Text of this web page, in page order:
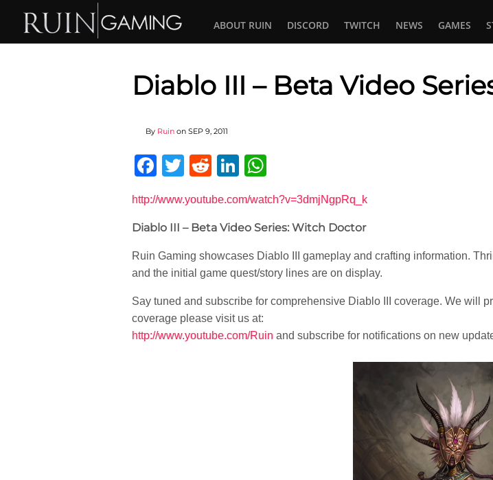
ABOUT RUIN DISCORD TWITCH NEWS GAMES
Diablo III – Beta Video
By Ruin on SEP 9, 2011
Facebook
Twitter
RedditLinkedIn
http://www.youtube.com/watch?v=3dmjNgpRq_k
Diablo III – Beta Video Series: Witch Doctor
Ruin Gaming showcases Diablo III gameplay and crafting information.
and the initial game quest/story lines are on display.
Say tuned and subscribe for comprehensive Diablo III coverage. We will
coverage please visit us at:
http://www.youtube.com/Ruin and subscribe for notifications on new